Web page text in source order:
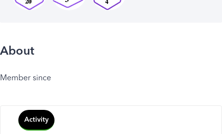
About
Member since
Activity